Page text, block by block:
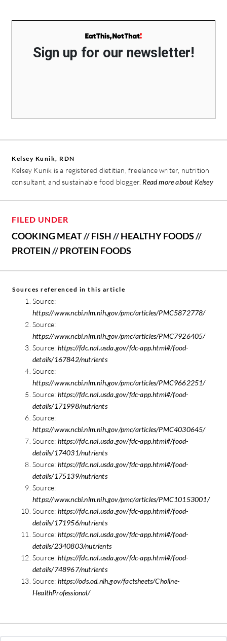
Sign up for our newsletter!
Kelsey Kunik, RDN
Kelsey Kunik is a registered dietitian, freelance writer, nutrition
consultant, and sustainable food blogger. Read more about Kelsey
FILED UNDER
COOKING MEAT//FISH//HEALTHY FOODS//
PROTEIN//PROTEIN FOODS
Sources referenced in this article
Source:
https://www.ncbi.nlm.nih.gov/pmc/articles/PMC5872778/
Source:
https://www.ncbi.nlm.nih.gov/pmc/articles/PMC7926405/
Source: https://fdc.nal.usda.gov/fdc-app.html#/food-
details/167842/nutrients
Source:
https://www.ncbi.nlm.nih.gov/pmc/articles/PMC9662251/
Source: https://fdc.nal.usda.gov/fdc-app.html#/food-
details/171998/nutrients
Source:
https://www.ncbi.nlm.nih.gov/pmc/articles/PMC4030645/
Source: https://fdc.nal.usda.gov/fdc-app.html#/food-
details/174031/nutrients
Source: https://fdc.nal.usda.gov/fdc-app.html#/food-
details/175139/nutrients
Source:
https://www.ncbi.nlm.nih.gov/pmc/articles/PMC10153001/
Source: https://fdc.nal.usda.gov/fdc-app.html#/food-
details/171956/nutrients
Source: https://fdc.nal.usda.gov/fdc-app.html#/food-
details/2340803/nutrients
Source: https://fdc.nal.usda.gov/fdc-app.html#/food-
details/748967/nutrients
Source: https://ods.od.nih.gov/factsheets/Choline-
HealthProfessional/